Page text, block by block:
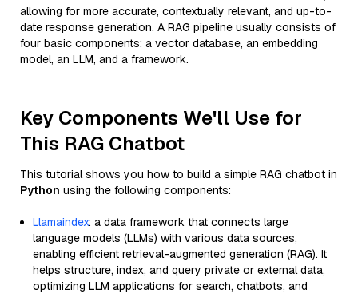
allowing for more accurate, contextually relevant, and up-to-
date response generation. A RAG pipeline usually consists of
four basic components: a vector database, an embedding
model, an LLM, and a framework.
Key Components We'll Use for
This RAG Chatbot
This tutorial shows you how to build a simple RAG chatbot in
Python using the following components:
Llamaindex: a data framework that connects large
language models (LLMs) with various data sources,
enabling efficient retrieval-augmented generation (RAG). It
helps structure, index, and query private or external data,
optimizing LLM applications for search, chatbots, and